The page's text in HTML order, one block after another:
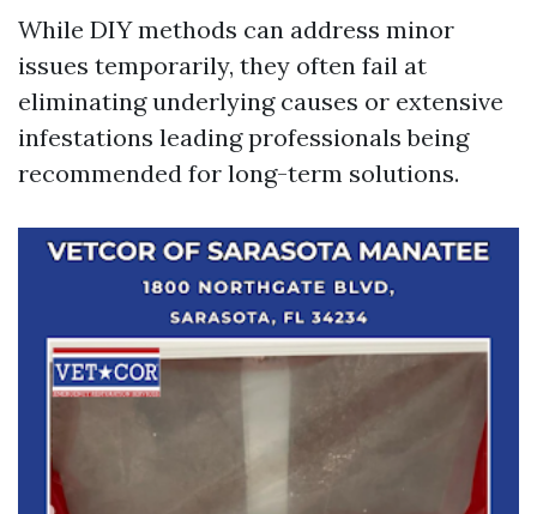
While DIY methods can address minor
issues temporarily, they often fail at
eliminating underlying causes or extensive
infestations leading professionals being
recommended for long-term solutions.